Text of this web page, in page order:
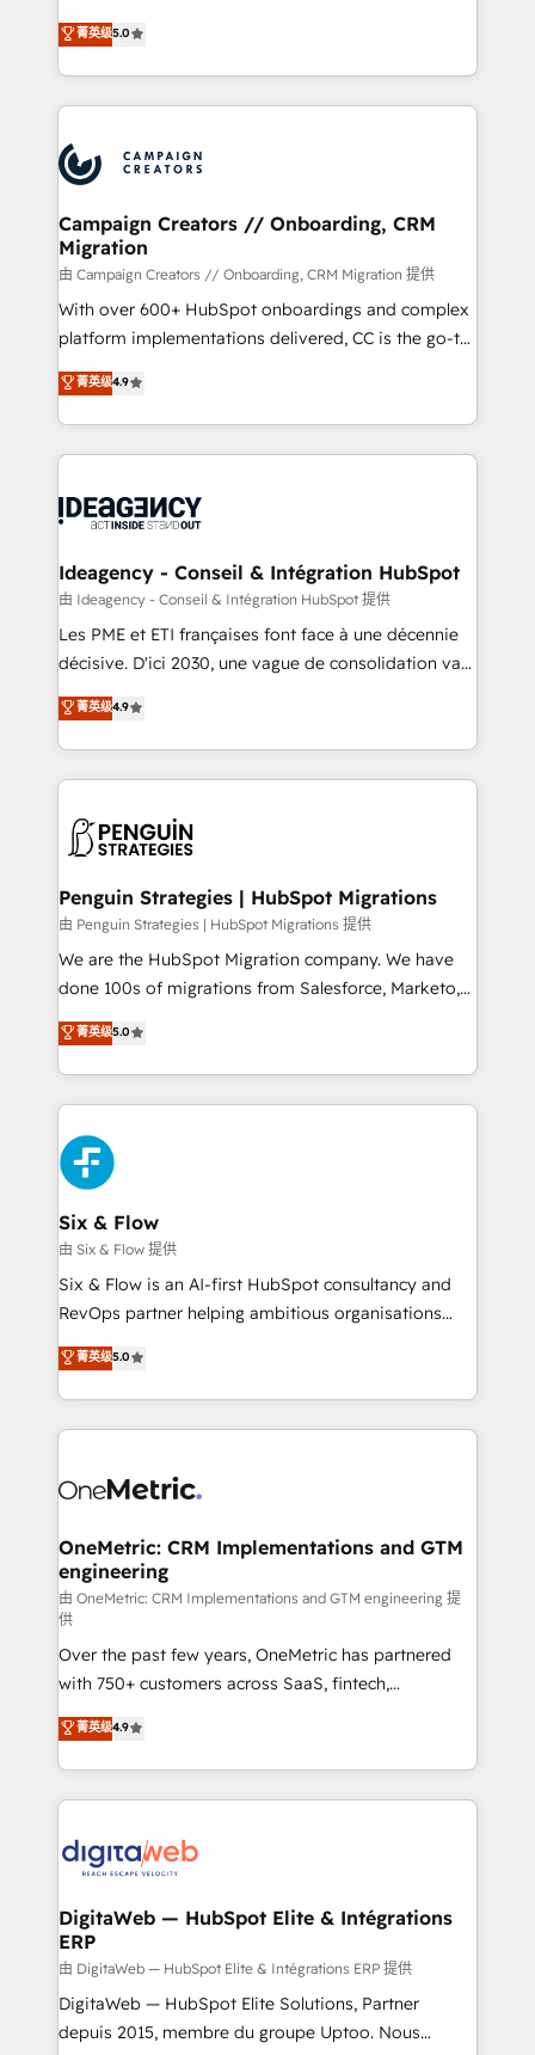
stratégies d'acquisition marketing (SEO, SEA,
inbound, automatisation marketing, ABM, IA,
experts conseil - 150 certifications HubSpot
cumulées
multi-hub solutions and orchestrate operations
across your entire tech stack. Aptitude 8 is trusted
by top brands such as Lenovo, Bluetooth,
International Sports Sciences Association, SXSW,
Randstad, Uber Freight, and HubSpot itself. We have
the largest technical consulting team of any HubSpot
partner and expertise across operational strategy,
business-first process building, system integration,
custom development, and extensibility. When you
work with Aptitude 8, you get a team – not an
individual – with embedded consulting, strategy,
100% US-based, FTE team members. We offer
project-based and managed services engagements
integration, extensibility, custom development, and
ongoing RevOps support.
菁英级5.0
Campaign Creators // Onboarding, CRM
Migration
由 Campaign Creators // Onboarding, CRM Migration 提供
With over 600+ HubSpot onboardings and complex
platform implementations delivered, CC is the go-to
Elite Solutions Partner for businesses ready to
migrate, replatform, and scale smarter. We specialize
in high-impact CRM and CMS migrations and
onboarding from platforms like Salesforce, NetSuite,
WordPress and legacy CRMs, turning fragmented
architectures that accelerate revenue operations and
performance. - Multi-object CRM migration, cleanup,
and implementation. - Pre-built and custom
integrations across your full tech stack. - Custom
- Dashboards, lifecycle campaigns, and lead
nurturing sequences. - Cross-hub setup across
scalable retainers. Let’s make HubSpot your most
powerful growth engine. Built to convert, scale, and
菁英级4.9
Ideagency - Conseil & Intégration HubSpot
由 Ideagency - Conseil & Intégration HubSpot 提供
Les PME et ETI françaises font face à une décennie
décisive. D'ici 2030, une vague de consolidation va
recomposer le marché. Seules survivront les
entreprises qui auront réussi leur transformation. Le
problème ? 58% des dirigeants savent que l'IA est
vitale pour leur survie. Mais 57% n'ont aucune
données. C'est le paradoxe français : conscience
Augmentée. Ce n'est pas une entreprise qui utilise
l'IA. C'est une organisation qui a réussi la symbiose
entre l'expertise humaine et l'intelligence artificielle.
Pas pour remplacer l'humain, mais pour l'augmenter.
transformation. D'abord les fondations : des
données unifiées, des processus alignés. Ensuite
vraie performance vient de l'intérieur. Act Inside.
Stand Out.
菁英级4.9
Penguin Strategies | HubSpot Migrations
由 Penguin Strategies | HubSpot Migrations 提供
We are the HubSpot Migration company. We have
done 100s of migrations from Salesforce, Marketo,
Eloqua, Microsoft Dynamics, pipedrive and others.
We leverage our proven processes and AI to get it
done right the first time. We help companies build
high performing revenue operations across complex
sales cycles, multi system environments and global
SaaS or manufacturing teams. Trusted by leading
enterprises and fast growing scale ups including
Sony, Rapyd, Fiverr, XM Cyber, Wix - Base44, EMA
Design Automation and FIT. 📊 RevOps & data
architecture 🔗 CRM migrations & End to end
integrations 🤖 AI workflows & enrichment 📘 Team
HubSpot environments that teams use with
confidence and that leadership can rely on for
菁英级5.0
Six & Flow
由 Six & Flow 提供
Six & Flow is an AI-first HubSpot consultancy and
RevOps partner helping ambitious organisations
grow with clarity, confidence, and intelligence.
Operating across the UK, Netherlands, Ireland, and
Canada, we’ve delivered thousands of successful
HubSpot projects for mid-market and enterprise
combine HubSpot, data, and AI to design connected
and technology for predictable, scalable revenue
growth. Our expertise spans RevOps, CRM and data
architecture, AI enablement, and strategic marketing,
delivered through our proprietary FLAIR framework
for responsible AI adoption. As a HubSpot Elite
Partner and ISO 27001:2022 certified consultancy,
we blend strategy, creativity, and technology to help
organisations scale smarter and grow stronger.
菁英级5.0
OneMetric: CRM Implementations and GTM
engineering
由 OneMetric: CRM Implementations and GTM engineering 提
供
Over the past few years, OneMetric has partnered
with 750+ customers across SaaS, fintech,
healthcare, real estate, and other industries. With
150+ HubSpot-certified experts, we deliver scalable
solutions to complex GTM and RevOps challenges.
Our Expertise 🔹 Onboarding & Implementation:
tailored to your GTM motion. 🔹 Migrations:
from other CRMs to HubSpot without data loss or
downtime. 🔹 RevOps Strategy: Align teams,
processes, and data to drive revenue efficiency. 🔹
Integrations: Connect HubSpot with your tech stack
for better adoption. 🔹 Custom Solutions: Build
菁英级4.9
DigitaWeb — HubSpot Elite & Intégrations
ERP
由 DigitaWeb — HubSpot Elite & Intégrations ERP 提供
DigitaWeb — HubSpot Elite Solutions, Partner
depuis 2015, membre du groupe Uptoo. Nous